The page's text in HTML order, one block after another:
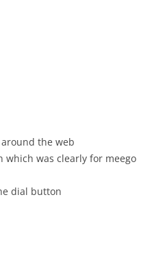
the web
which was clearly for meego
dial button